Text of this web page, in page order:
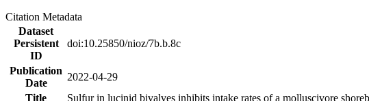
Citation Metadata
Dataset
Persistent
ID
doi:10.25850/nioz/7b.b.8c
Publication
Date
2022-04-29
Title
Sulfur in lucinid bivalves inhibits intake rates of a molluscivore